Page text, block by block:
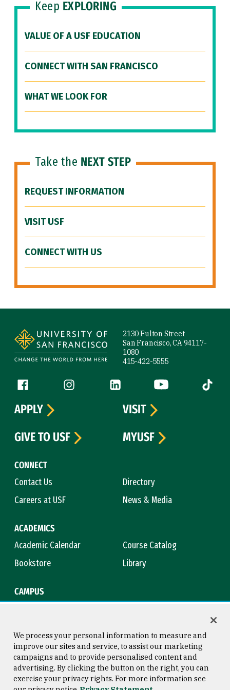
Keep EXPLORING
VALUE OF A USF EDUCATION
CONNECT WITH SAN FRANCISCO
WHAT WE LOOK FOR
Take the NEXT STEP
REQUEST INFORMATION
VISIT USF
CONNECT WITH US
2130 Fulton Street
San Francisco, CA 94117-
1080
415-422-5555
Follow us
Facebook (link is external)
Instagram (link is external)
LinkedIn (link is external)
YouTube (link is
Tiktok
CONNECT
Contact Us
Directory
Careers at USF
News & Media
ACADEMICS
Academic Calendar
Course Catalog
Bookstore
Library
CAMPUS
APPLY
VISIT
GIVE TO USF
MYUSF
Consumer Information
Copyright © 2026 University of
San Francisco
We process your personal information to measure and
improve our sites and service, to assist our marketing
campaigns and to provide personalised content and
advertising. By clicking the button on the right, you can
exercise your privacy rights. For more information see